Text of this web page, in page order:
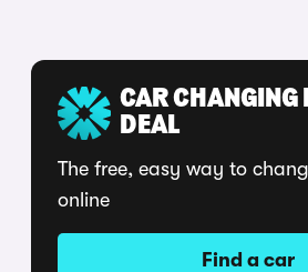
CAR CHANGING
DEAL
The free, easy way to
online
Find a car